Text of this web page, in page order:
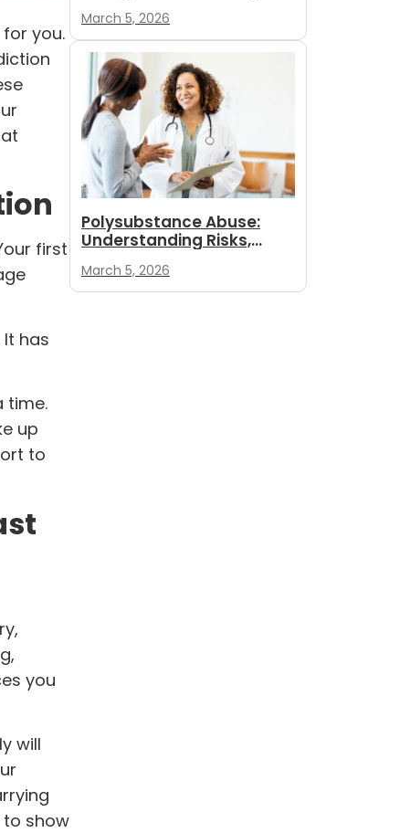
you.
first
has
time.
up
to
you
will
to show
Withdrawal and Safety
March 5, 2026
Polysubstance Abuse:
Understanding Risks,
Recovery
March 5, 2026